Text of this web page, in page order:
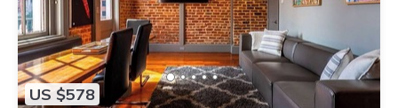
US $578